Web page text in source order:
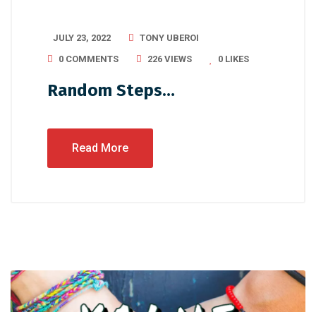
JULY 23, 2022
TONY UBEROI
0 COMMENTS
226 VIEWS 0 LIKES
Random Steps…
Read More